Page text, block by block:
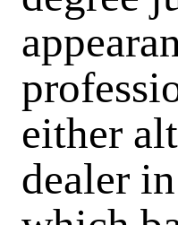
either
dealer